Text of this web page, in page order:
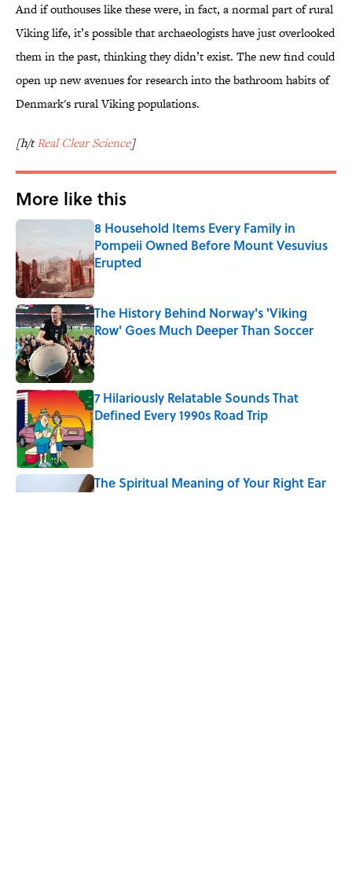
And if outhouses like these were, in fact, a normal part of rural
Viking life, it’s possible that archaeologists have just overlooked
them in the past, thinking they didn’t exist. The new find could
open up new avenues for research into the bathroom habits of
Denmark's rural Viking populations.
[h/tReal Clear Science]
More like this
8 Household Items Every Family in
Pompeii Owned Before Mount Vesuvius
Erupted
Published by on Invalid Date
The History Behind Norway's 'Viking
Row' Goes Much Deeper Than Soccer
Published by on Invalid Date
7 Hilariously Relatable Sounds That
Defined Every 1990s Road Trip
Published by on Invalid Date
The Spiritual Meaning of Your Right Ear